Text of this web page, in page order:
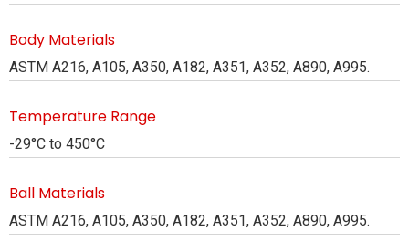
Body Materials
ASTM A216, A105, A350, A182, A351, A352, A890, A995.
Temperature Range
-29°C to 450°C
Ball Materials
ASTM A216, A105, A350, A182, A351, A352, A890, A995.